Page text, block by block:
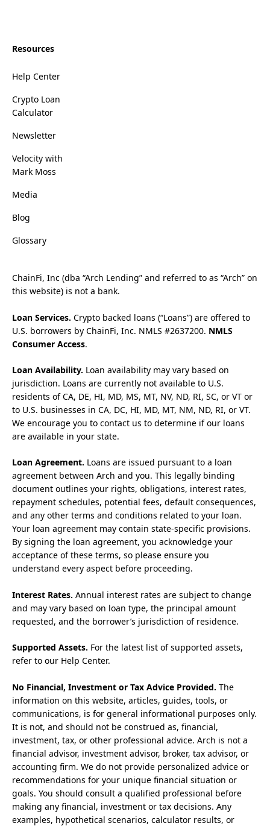
Resources
Help Center
Crypto Loan
Calculator
Newsletter
Velocity with
Mark Moss
Media
Blog
Glossary
ChainFi, Inc (dba “Arch Lending” and referred to as “Arch” on
this website) is not a bank.
Loan Services. Crypto backed loans (“Loans”) are offered to
U.S. borrowers by ChainFi, Inc. NMLS #2637200. NMLS
Consumer Access.
Loan Availability. Loan availability may vary based on
jurisdiction. Loans are currently not available to U.S.
residents of CA, DE, HI, MD, MS, MT, NV, ND, RI, SC, or VT or
to U.S. businesses in CA, DC, HI, MD, MT, NM, ND, RI, or VT.
We encourage you to contact us to determine if our loans
are available in your state.
Loan Agreement. Loans are issued pursuant to a loan
agreement between Arch and you. This legally binding
document outlines your rights, obligations, interest rates,
repayment schedules, potential fees, default consequences,
and any other terms and conditions related to your loan.
Your loan agreement may contain state-specific provisions.
By signing the loan agreement, you acknowledge your
acceptance of these terms, so please ensure you
understand every aspect before proceeding.
Interest Rates. Annual interest rates are subject to change
and may vary based on loan type, the principal amount
requested, and the borrower’s jurisdiction of residence.
Supported Assets. For the latest list of supported assets,
refer to our Help Center.
No Financial, Investment or Tax Advice Provided. The
information on this website, articles, guides, tools, or
communications, is for general informational purposes only.
It is not, and should not be construed as, financial,
investment, tax, or other professional advice. Arch is not a
financial advisor, investment advisor, broker, tax advisor, or
accounting firm. We do not provide personalized advice or
recommendations for your unique financial situation or
goals. You should consult a qualified professional before
making any financial, investment or tax decisions. Any
examples, hypothetical scenarios, calculator results, or